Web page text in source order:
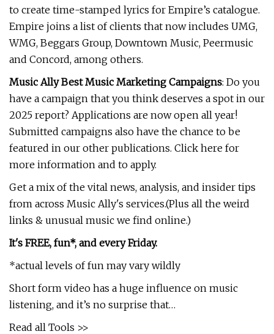
to create time-stamped lyrics for Empire’s catalogue.
Empire joins a list of clients that now includes UMG,
WMG, Beggars Group, Downtown Music, Peermusic
and Concord, among others.
Music Ally Best Music Marketing Campaigns: Do you
have a campaign that you think deserves a spot in our
2025 report? Applications are now open all year!
Submitted campaigns also have the chance to be
featured in our other publications. Click here for
more information and to apply.
Get a mix of the vital news, analysis, and insider tips
from across Music Ally's services.(Plus all the weird
links & unusual music we find online.)
It's FREE, fun*, and every Friday.
*actual levels of fun may vary wildly
Short form video has a huge influence on music
listening, and it’s no surprise that…
Read all Tools >>